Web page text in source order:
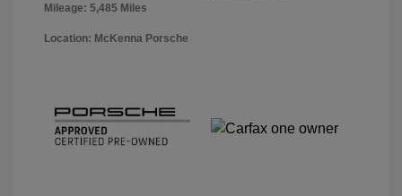
Mileage: 5,485 Miles
Location: McKenna Porsche